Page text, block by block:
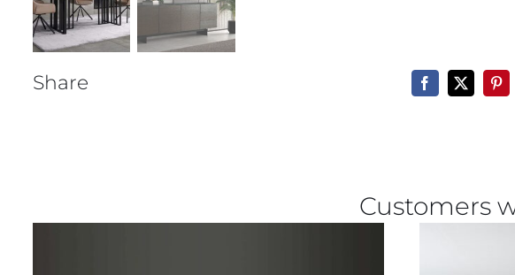
Share
Customers